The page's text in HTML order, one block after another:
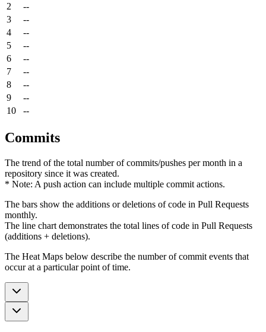
2
--
3
--
4
--
5
--
6
--
7
--
8
--
9
--
10
--
Commits
The trend of the total number of commits/pushes per month in a
repository since it was created.
* Note: A push action can include multiple commit actions.
The bars show the additions or deletions of code in Pull Requests
monthly.
The line chart demonstrates the total lines of code in Pull Requests
(additions + deletions).
The Heat Maps below describe the number of commit events that
occur at a particular point of time.